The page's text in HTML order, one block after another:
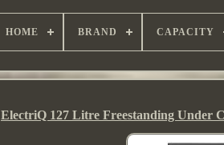
HOME BRAND CAPACITY
ElectriQ 127 Litre Freestanding Under